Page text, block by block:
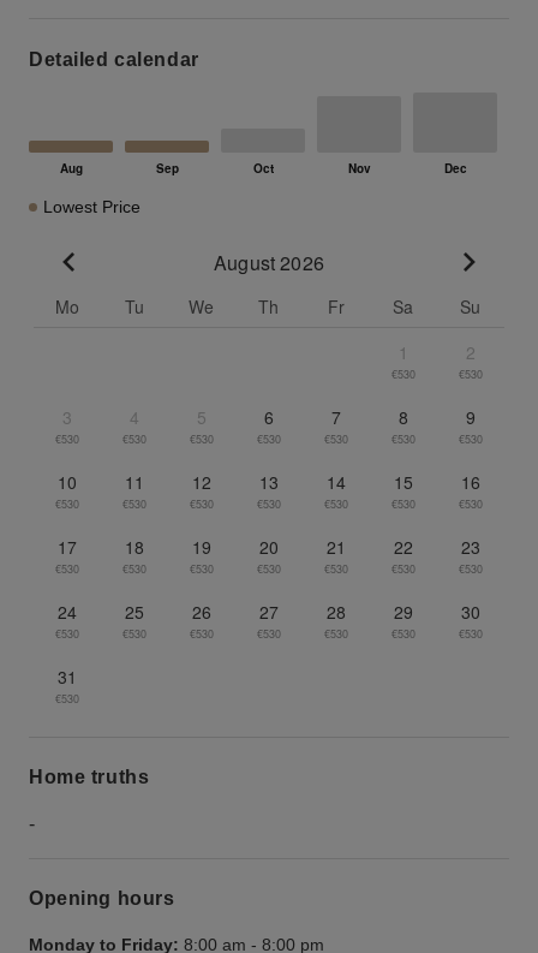
Detailed calendar
Lowest Price
August 2026
Mo Tu We Th Fr Sa
Su
1
€530
2
€530
3
€530
4
€530
5
€530
6
€530
7
€530
8
€530
9
€530
10
€530
11
€530
12
€530
13
€530
14
€530
15
€530
16
€530
17
€530
18
€530
19
€530
20
€530
21
€530
22
€530
23
€530
24
€530
25
€530
26
€530
27
€530
28
€530
29
€530
30
€530
31
€530
Home truths
-
Opening hours
Monday to Friday: 8:00 am - 8:00 pm